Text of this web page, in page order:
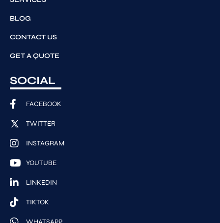
BLOG
CONTACT US
GET A QUOTE
SOCIAL
FACEBOOK
TWITTER
INSTAGRAM
YOUTUBE
LINKEDIN
TIKTOK